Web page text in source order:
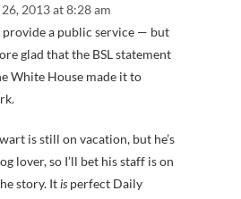
2013 at 8:28 am
provide a public service — but
glad that the BSL statement
White House made it to
is still on vacation, but he’s
lover, so I’ll bet his staff is on
story. Itis perfect Daily